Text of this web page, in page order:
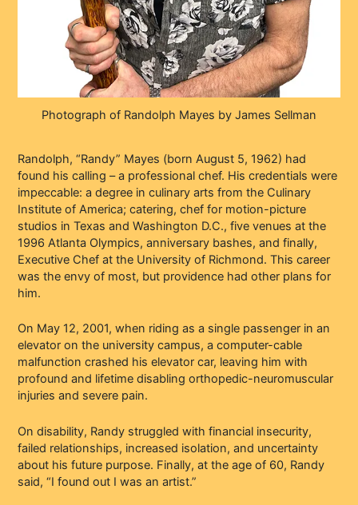
Photograph of Randolph Mayes by James Sellman
Randolph, “Randy” Mayes (born August 5, 1962) had
found his calling – a professional chef. His credentials were
impeccable: a degree in culinary arts from the Culinary
Institute of America; catering, chef for motion-picture
studios in Texas and Washington D.C., five venues at the
1996 Atlanta Olympics, anniversary bashes, and finally,
Executive Chef at the University of Richmond. This career
was the envy of most, but providence had other plans for
him.
On May 12, 2001, when riding as a single passenger in an
elevator on the university campus, a computer-cable
malfunction crashed his elevator car, leaving him with
profound and lifetime disabling orthopedic-neuromuscular
injuries and severe pain.
On disability, Randy struggled with financial insecurity,
failed relationships, increased isolation, and uncertainty
about his future purpose. Finally, at the age of 60, Randy
said, “I found out I was an artist.”